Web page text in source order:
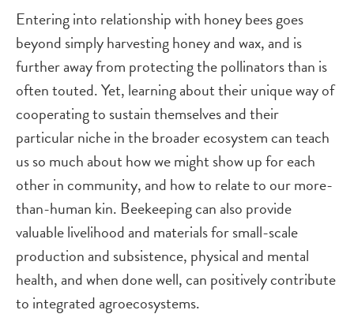
Entering into relationship with honey bees goes
beyond simply harvesting honey and wax, and is
further away from protecting the pollinators than is
often touted. Yet, learning about their unique way of
cooperating to sustain themselves and their
particular niche in the broader ecosystem can teach
us so much about how we might show up for each
other in community, and how to relate to our more-
than-human kin. Beekeeping can also provide
valuable livelihood and materials for small-scale
production and subsistence, physical and mental
health, and when done well, can positively contribute
to integrated agroecosystems.